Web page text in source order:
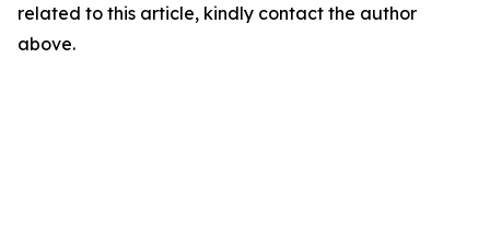
related to this article, kindly contact the author
above.